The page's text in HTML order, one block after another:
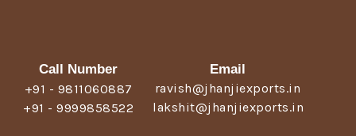
Call Number
+91 - 9811060887
+91 - 9999858522
Email
ravish@jhanjiexports.in
lakshit@jhanjiexports.in